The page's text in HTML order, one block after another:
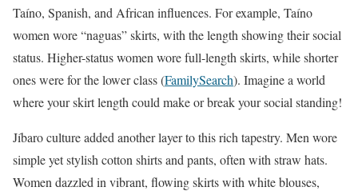
Taíno, Spanish, and African influences. For example, Taíno
women wore “naguas” skirts, with the length showing their social
status. Higher-status women wore full-length skirts, while shorter
ones were for the lower class (FamilySearch). Imagine a world
where your skirt length could make or break your social standing!
Jíbaro culture added another layer to this rich tapestry. Men wore
simple yet stylish cotton shirts and pants, often with straw hats.
Women dazzled in vibrant, flowing skirts with white blouses,